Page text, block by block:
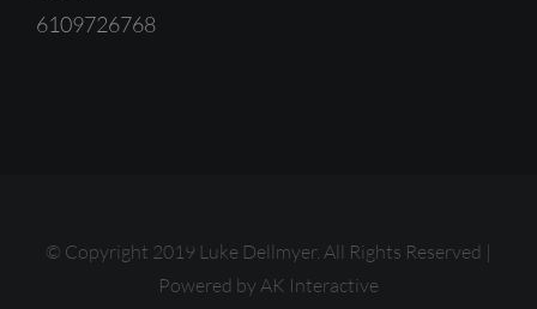
6109726768
© Copyright 2019 Luke Dellmyer. All Rights Reserved |
Powered by AK Interactive